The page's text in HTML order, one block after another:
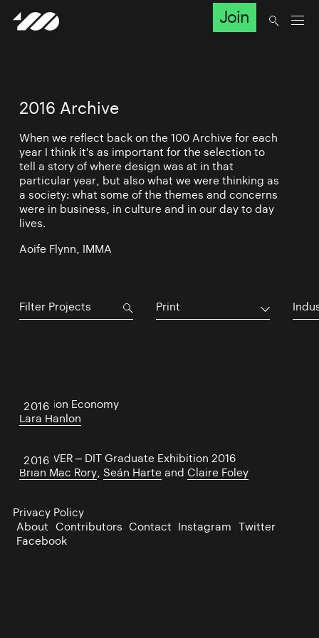
Join
2016 Archive
When we reflect back on the 100 Archive for each
year I think it's as important for the selection to
tell a story of where design was at in that
particular year, but also what we were thinking as
a society: what some of the themes and concerns
were in business, in culture and in our day to day
lives.
Aoife Flynn, IMMA
Print
2016
Attention Economy
Lara Hanlon
2016
UNCOVER – DIT Graduate Exhibition 2016
Brian Mac Rory, Seán Harteand Claire Foley
Privacy Policy
About Contributors Contact Instagram Twitter
Facebook